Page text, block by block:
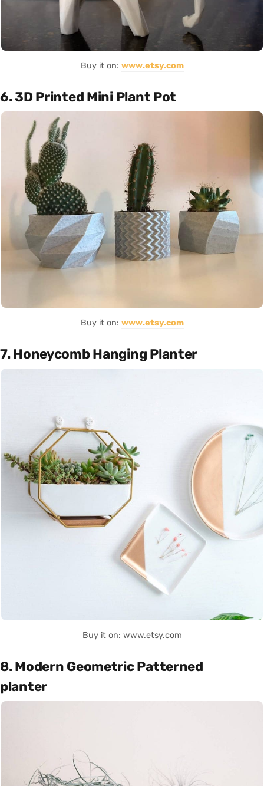
Buy it on: www.etsy.com
6. 3D Printed Mini Plant Pot
Buy it on: www.etsy.com
7. Honeycomb Hanging Planter
Buy it on: www.etsy.com
8. Modern Geometric Patterned
planter